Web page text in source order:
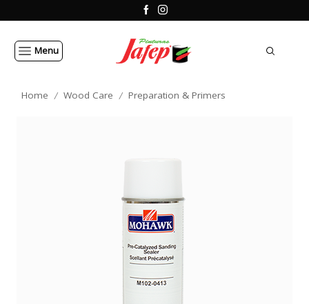
Menu
Home / Wood Care / Preparation & Primers